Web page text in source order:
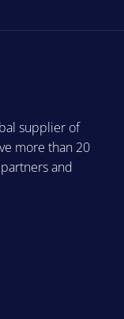
supplier of
more than 20
and